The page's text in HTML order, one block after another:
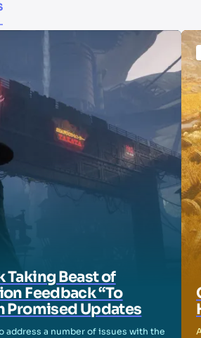
Taking Beast of
Feedback “To
Promised Updates
address a number of issues with the